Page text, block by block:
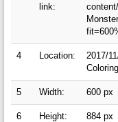
link:
4 Location:
2017/
5 Width: 600 px
6 Height: 884 px